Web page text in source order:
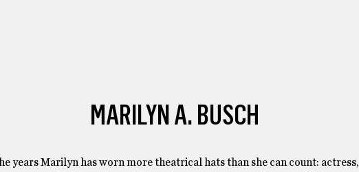
MARILYN A. BUSCH
years Marilyn has worn more theatrical hats than she can count: actress,